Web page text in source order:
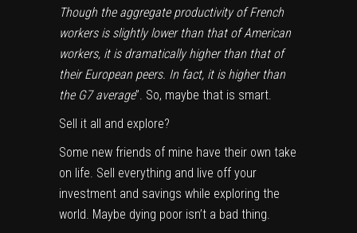
Though the aggregate productivity of French
workers is slightly lower than that of American
workers, it is dramatically higher than that of
their European peers. In fact, it is higher than
the G7 average”. So, maybe that is smart.
Sell it all and explore?
Some new friends of mine have their own take
on life. Sell everything and live off your
investment and savings while exploring the
world. Maybe dying poor isn’t a bad thing.